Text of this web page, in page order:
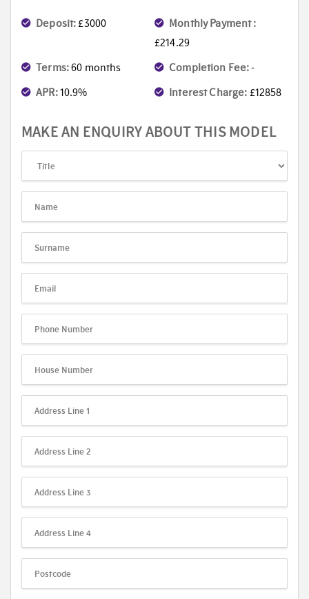
Deposit:£3000
Monthly Payment :
£214.29
Terms:60 months Completion Fee:-
APR:10.9% Interest Charge: £12858
MAKE AN ENQUIRY ABOUT THIS MODEL